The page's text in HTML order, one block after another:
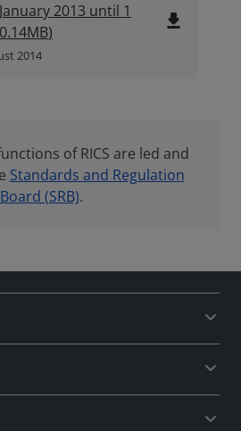
2013 until 1
0.14MB)
2014
file_download
of RICS are led and
Standards and Regulation
Board (SRB).